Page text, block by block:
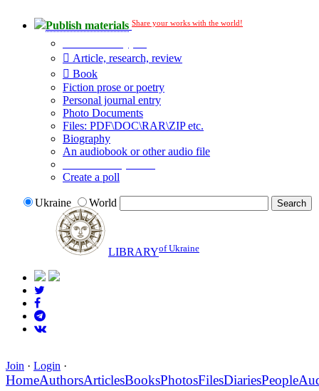
Publish materials Share your works with the world!
Article, research, review
Book
Fiction prose or poetry
Personal journal entry
Photo Documents
Files: PDF\DOC\RAR\ZIP etc.
Biography
An audiobook or other audio file
Create a poll
Ukraine World
LIBRARYof Ukraine
Join · Login ·
HomeAuthorsArticlesBooksPhotosFilesDiariesPeople